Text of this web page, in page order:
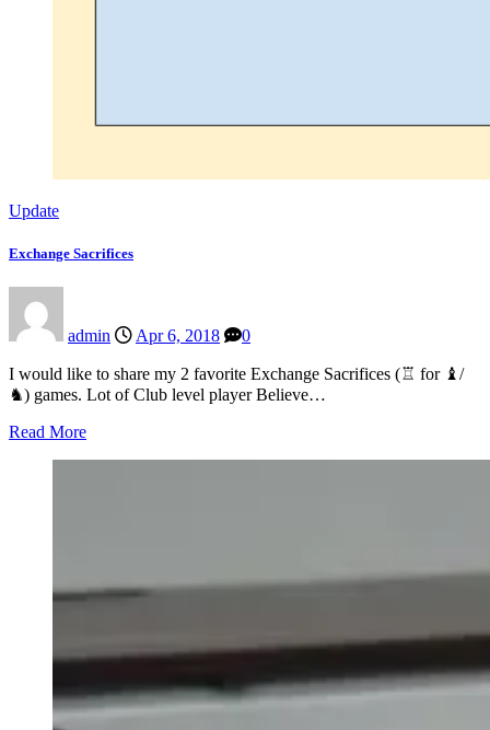
Update
Exchange Sacrifices
admin Apr 6, 2018 0
I would like to share my 2 favorite Exchange Sacrifices (♖ for ♝/
♞) games. Lot of Club level player Believe…
Read More